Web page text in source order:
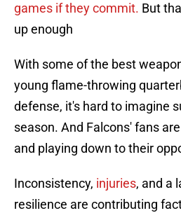
games if they commit. But
up enough
With some of the best
young flame-throwing
defense, it's hard to imagine
season. And Falcons' fans
and playing down to their
Inconsistency, injuries, and a
resilience are contributing